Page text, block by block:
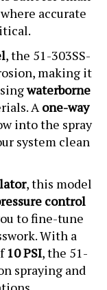
accurate
, the 51-303SS-
making it
waterborne
A one-way
into the spray
system clean
, this model
control
to fine-tune
With a
10 PSI, the 51-
spraying and